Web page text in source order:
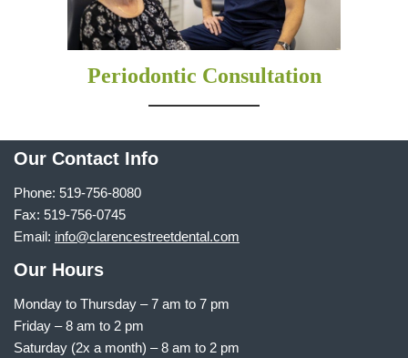
Periodontic Consultation
Our Contact Info
Phone: 519-756-8080
Fax: 519-756-0745
Email: info@clarencestreetdental.com
Our Hours
Monday to Thursday –7 am to 7 pm
Friday – 8 am to 2 pm
Saturday (2x a month) – 8 am to 2 pm